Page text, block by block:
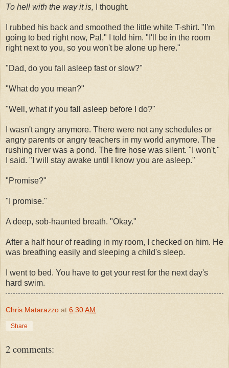
To hell with the way it is, I thought.
I rubbed his back and smoothed the little white T-shirt. "I'm
going to bed right now, Pal," I told him. "I'll be in the room
right next to you, so you won't be alone up here."
"Dad, do you fall asleep fast or slow?"
"What do you mean?"
"Well, what if you fall asleep before I do?"
I wasn't angry anymore. There were not any schedules or
angry parents or angry teachers in my world anymore. The
rushing river was a pond. The fire hose was silent. "I won't,"
I said. "I will stay awake until I know you are asleep."
"Promise?"
"I promise."
A deep, sob-haunted breath. "Okay."
After a half hour of reading in my room, I checked on him. He
was breathing easily and sleeping a child's sleep.
I went to bed. You have to get your rest for the next day's
hard swim.
Chris Matarazzo at 6:30 AM
Share
2 comments: